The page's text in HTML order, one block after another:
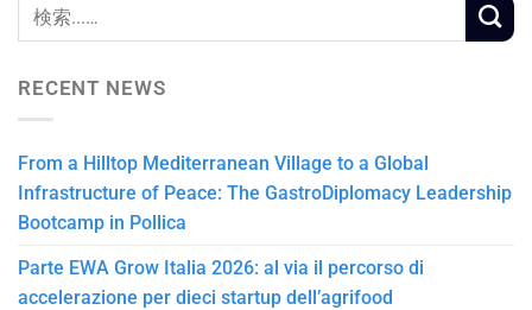
RECENT NEWS
From a Hilltop Mediterranean Village to a Global
Infrastructure of Peace: The GastroDiplomacy Leadership
Bootcamp in Pollica
Parte EWA Grow Italia 2026: al via il percorso di
accelerazione per dieci startup dell’agrifood